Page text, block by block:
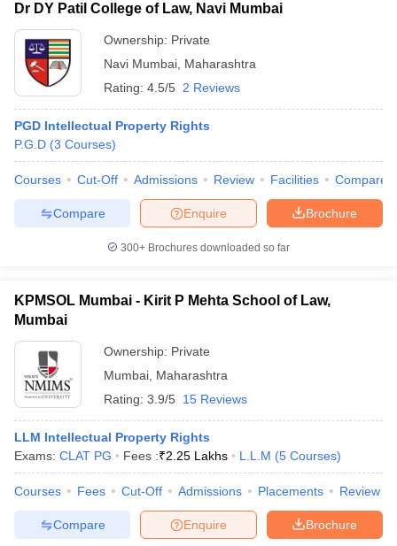
Dr DY Patil College of Law, Navi Mumbai
Ownership: Private
Navi Mumbai Maharashtra
Rating: 4.5/5 2 Reviews
PGD Intellectual Property Rights
P.G.D (3 Courses)
Courses Cut-Off Admissions Review Facilities Compare
Brochure
Enquire
Compare
300+ Brochures downloaded so far
KPMSOL Mumbai - Kirit P Mehta School of Law,
Mumbai
Ownership: Private
Mumbai Maharashtra
Rating: 3.9/5 15 Reviews
LLM Intellectual Property Rights
Exams: CLAT PG Fees :₹2.25 Lakhs L.L.M (5 Courses)
Courses Fees Cut-Off Admissions Placements Review
Brochure
Enquire
Compare